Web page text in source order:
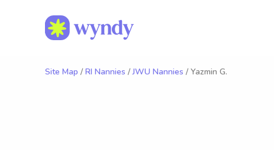
Site Map / RI Nannies /JWU Nannies / Yazmin G.